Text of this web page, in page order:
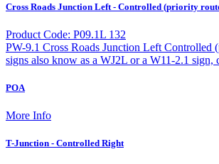
Cross Roads Junction Left - Controlled (priority
Product Code: P09.1L 132
PW-9.1 Cross Roads Junction Left Controlled
signs also know as a WJ2L or a W11-2.1 sign,
POA
More Info
T-Junction - Controlled Right